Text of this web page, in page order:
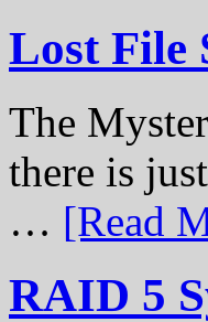
Lost File
The
there is
… [Read
RAID 5